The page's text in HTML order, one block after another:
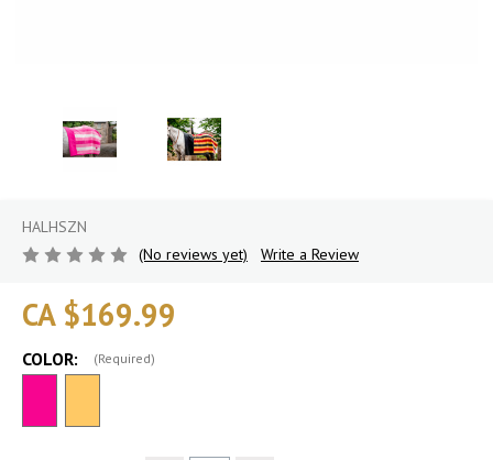
HALHSZN
(No reviews yet)
Write a Review
CA $169.99
COLOR: (Required)